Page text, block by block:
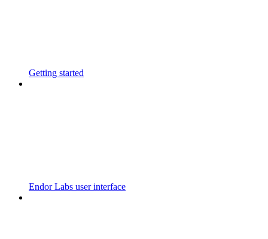
Getting started
Endor Labs user interface